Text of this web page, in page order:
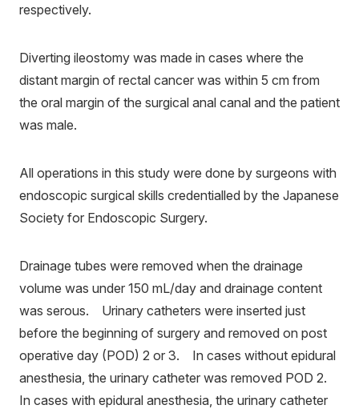
respectively.
Diverting ileostomy was made in cases where the
distant margin of rectal cancer was within 5 cm from
the oral margin of the surgical anal canal and the patient
was male.
All operations in this study were done by surgeons with
endoscopic surgical skills credentialled by the Japanese
Society for Endoscopic Surgery.
Drainage tubes were removed when the drainage
volume was under 150 mL/day and drainage content
was serous. Urinary catheters were inserted just
before the beginning of surgery and removed on post
operative day (POD) 2 or 3. In cases without epidural
anesthesia, the urinary catheter was removed POD 2.
In cases with epidural anesthesia, the urinary catheter